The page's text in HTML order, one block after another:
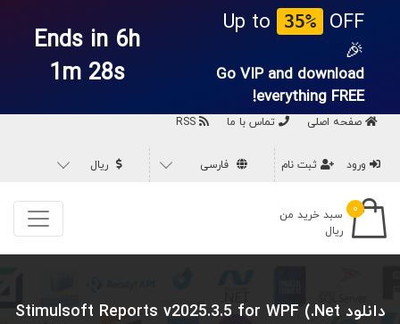
Up to 35%
OFF
🎉
Go VIP and download
everything FREE!
Ends in 6h
1m 27s
صفحه اصلی تماس با ما
ورود ثبت نام فارسی ریال
۰
سبد خرید من
ریال
دانلود Stimulsoft Reports v2025.3.5 for WPF (.Net